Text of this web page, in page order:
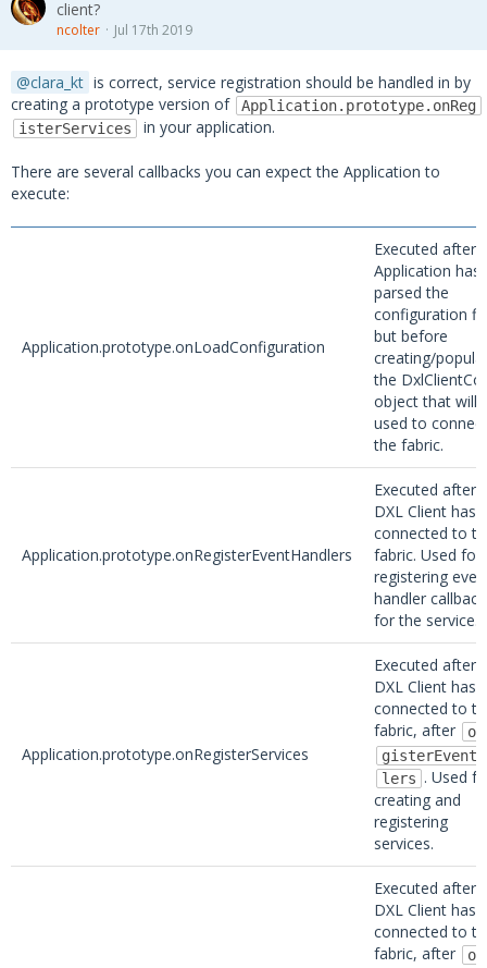
client?
ncolter Jul 17th 2019
clara_kt is correct, service registration should be handled in by
creating a prototype version of
Application.prototype.onReg
isterServices
in your application.
There are several callbacks you can expect the Application to
execute:
Application.prototype.onLoadConfiguration
Executed after
Application has
parsed the
configuration
but before
creating/
the
object that will
used to
the fabric.
Application.prototype.onRegisterEventHandlers
Executed after
DXL Client has
connected to
fabric. Used for
registering
handler
for the service.
Application.prototype.onRegisterServices
Executed after
DXL Client has
connected to
fabric, after
lers . Used
creating and
registering
services.
Executed after
DXL Client has
connected to
fabric, after